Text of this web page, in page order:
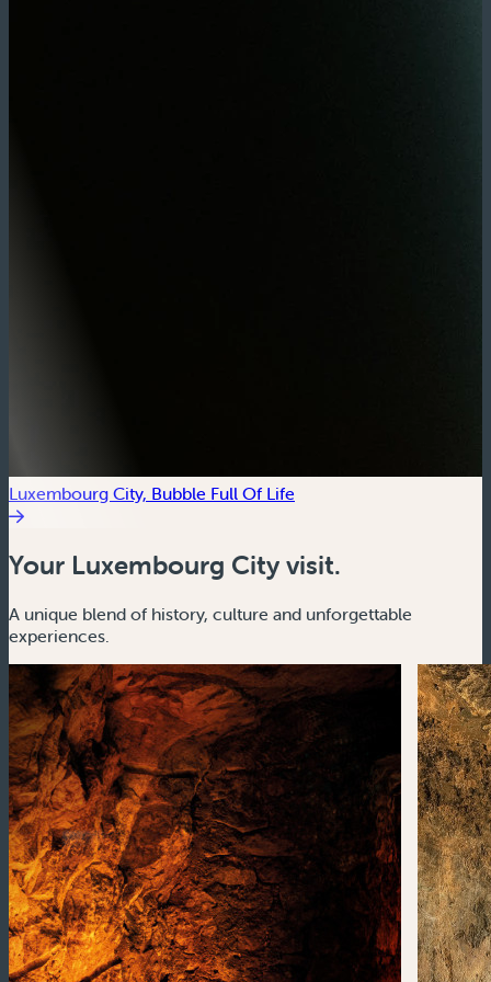
Luxembourg City, Bubble Full Of Life
Your Luxembourg City visit.
A unique blend of history, culture and unforgettable
experiences.